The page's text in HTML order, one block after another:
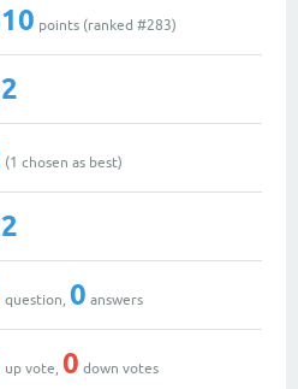
points (ranked #283)
(1 chosen as best)
question, 0 answers
up vote, 0 down votes